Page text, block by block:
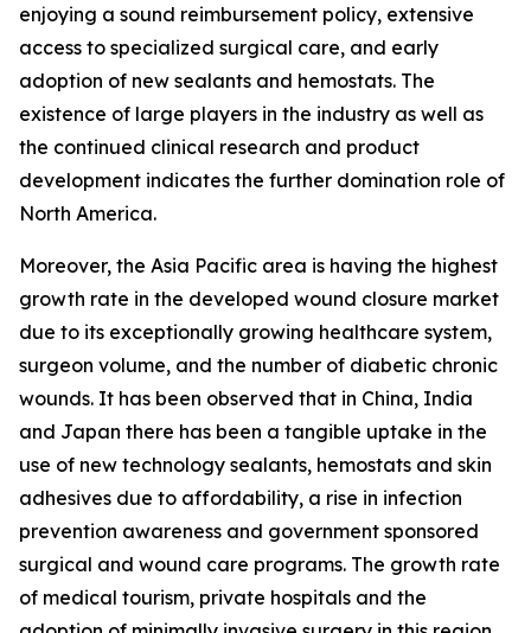
enjoying a sound reimbursement policy, extensive
access to specialized surgical care, and early
adoption of new sealants and hemostats. The
existence of large players in the industry as well as
the continued clinical research and product
development indicates the further domination role of
North America.
Moreover, the Asia Pacific area is having the highest
growth rate in the developed wound closure market
due to its exceptionally growing healthcare system,
surgeon volume, and the number of diabetic chronic
wounds. It has been observed that in China, India
and Japan there has been a tangible uptake in the
use of new technology sealants, hemostats and skin
adhesives due to affordability, a rise in infection
prevention awareness and government sponsored
surgical and wound care programs. The growth rate
of medical tourism, private hospitals and the